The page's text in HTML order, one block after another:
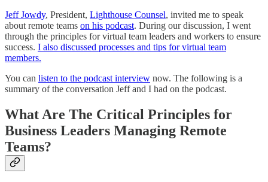
Jeff Jowdy, President, Lighthouse Counsel, invited me to speak
about remote teams on his podcast. During our discussion, I went
through the principles for virtual team leaders and workers to ensure
success. I also discussed processes and tips for virtual team
members.
You can listen to the podcast interview now. The following is a
summary of the conversation Jeff and I had on the podcast.
What Are The Critical Principles for
Business Leaders Managing Remote
Teams?